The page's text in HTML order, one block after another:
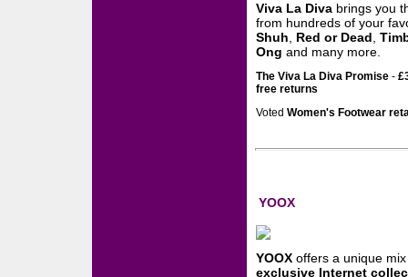
Viva La Diva brings you
from hundreds of your
Shuh
Red or Dead
Ong and many more.
The Viva La Diva Promise -
free returns
Voted Women's Footwear
YOOX
YOOX offers a unique
exclusive Internet